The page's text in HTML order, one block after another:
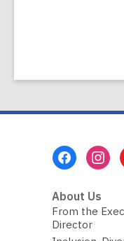
About Us
From the
Director